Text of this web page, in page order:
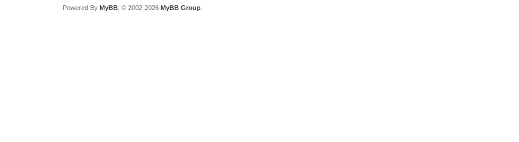
Powered By MyBB, © 2002-2026 MyBB Group.